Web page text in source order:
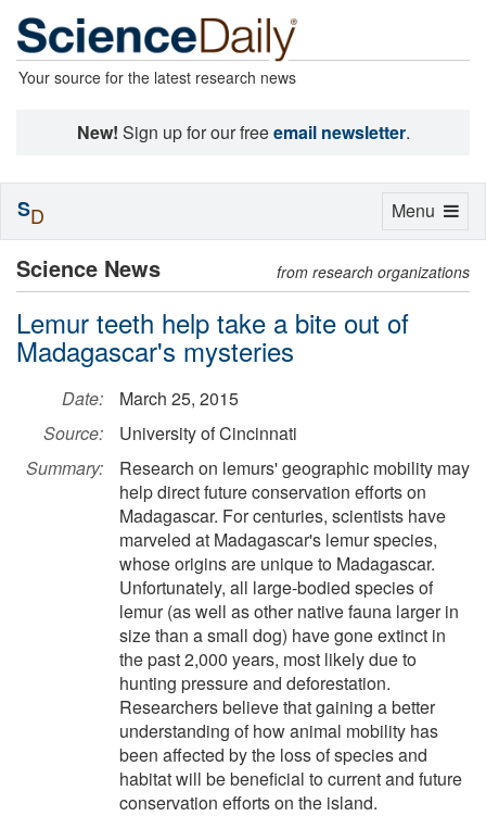
Your source for the latest research news
New! Sign up for our freeemail newsletter.
Science News from research organizations
Lemur teeth help take a bite out of
Madagascar's mysteries
Date:
March 25, 2015
Source:
University of Cincinnati
Summary:
Research on lemurs' geographic mobility may
help direct future conservation efforts on
Madagascar. For centuries, scientists have
marveled at Madagascar's lemur species,
whose origins are unique to Madagascar.
Unfortunately, all large-bodied species of
lemur (as well as other native fauna larger in
size than a small dog) have gone extinct in
the past 2,000 years, most likely due to
hunting pressure and deforestation.
Researchers believe that gaining a better
understanding of how animal mobility has
been affected by the loss of species and
habitat will be beneficial to current and future
conservation efforts on the island.
Toggle
Menu
SD